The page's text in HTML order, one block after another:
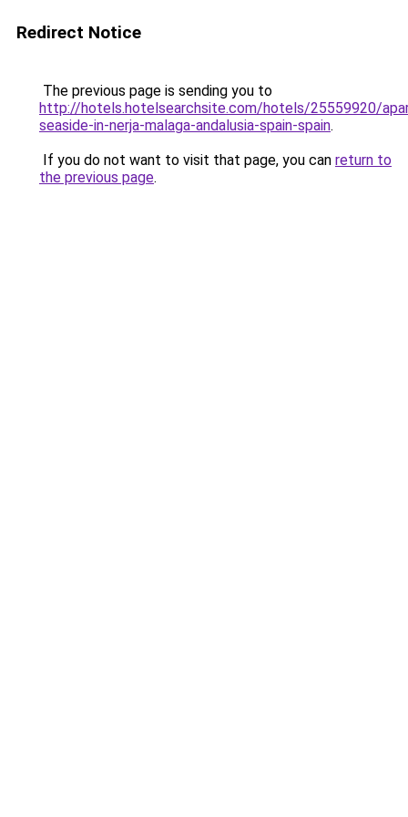
Redirect Notice
The previous page is sending you to
http://hotels.hotelsearchsite.com/hotels/25559920/
seaside-in-nerja-malaga-andalusia-spain-spain.
If you do not want to visit that page, you can return to
the previous page.